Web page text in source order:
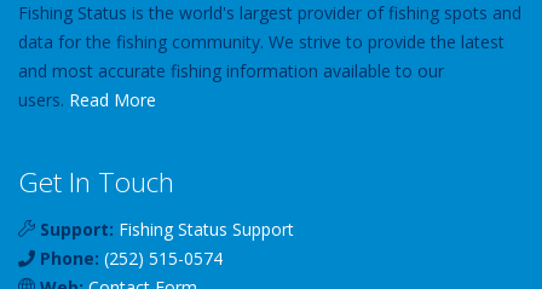
Fishing Status is the world's largest provider of fishing spots and
data for the fishing community. We strive to provide the latest
and most accurate fishing information available to our
users. Read More
Get In Touch
Support: Fishing Status Support
Phone: (252) 515-0574